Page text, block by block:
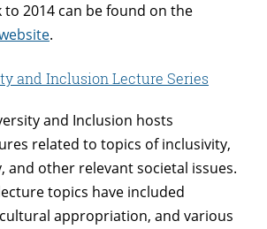
to 2014 can be found on the
.
and Inclusion Lecture Series
and Inclusion hosts
related to topics of inclusivity,
and other relevant societal issues.
topics have included
appropriation, and various